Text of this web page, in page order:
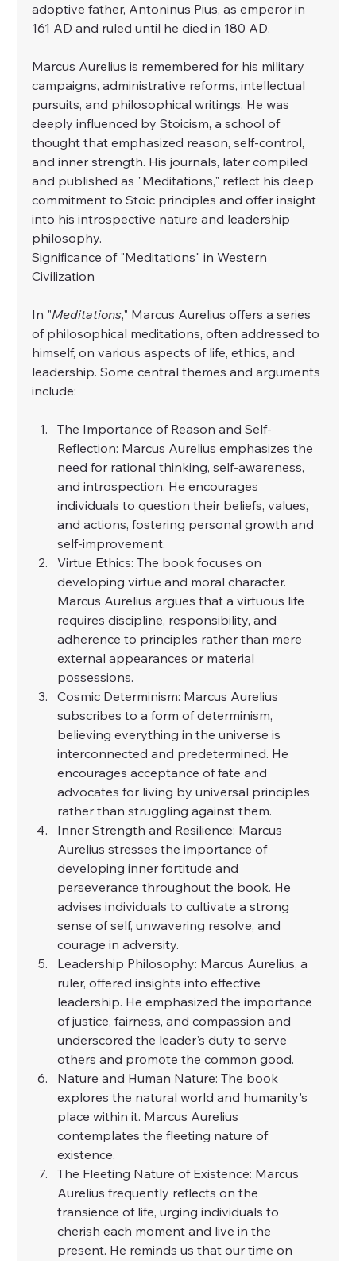
adoptive father, Antoninus Pius, as emperor in
161 AD and ruled until he died in 180 AD.
Marcus Aurelius is remembered for his military
campaigns, administrative reforms, intellectual
pursuits, and philosophical writings. He was
deeply influenced by Stoicism, a school of
thought that emphasized reason, self-control,
and inner strength. His journals, later compiled
and published as "Meditations," reflect his deep
commitment to Stoic principles and offer insight
into his introspective nature and leadership
philosophy.
Significance of "Meditations" in Western
Civilization
In "Meditations," Marcus Aurelius offers a series
of philosophical meditations, often addressed to
himself, on various aspects of life, ethics, and
leadership. Some central themes and arguments
include:
The Importance of Reason and Self-
Reflection: Marcus Aurelius emphasizes the
need for rational thinking, self-awareness,
and introspection. He encourages
individuals to question their beliefs, values,
and actions, fostering personal growth and
self-improvement.
Virtue Ethics: The book focuses on
developing virtue and moral character.
Marcus Aurelius argues that a virtuous life
requires discipline, responsibility, and
adherence to principles rather than mere
external appearances or material
possessions.
Cosmic Determinism: Marcus Aurelius
subscribes to a form of determinism,
believing everything in the universe is
interconnected and predetermined. He
encourages acceptance of fate and
advocates for living by universal principles
rather than struggling against them.
Inner Strength and Resilience: Marcus
Aurelius stresses the importance of
developing inner fortitude and
perseverance throughout the book. He
advises individuals to cultivate a strong
sense of self, unwavering resolve, and
courage in adversity.
Leadership Philosophy: Marcus Aurelius, a
ruler, offered insights into effective
leadership. He emphasized the importance
of justice, fairness, and compassion and
underscored the leader's duty to serve
others and promote the common good.
Nature and Human Nature: The book
explores the natural world and humanity's
place within it. Marcus Aurelius
contemplates the fleeting nature of
existence.
The Fleeting Nature of Existence: Marcus
Aurelius frequently reflects on the
transience of life, urging individuals to
cherish each moment and live in the
present. He reminds us that our time on